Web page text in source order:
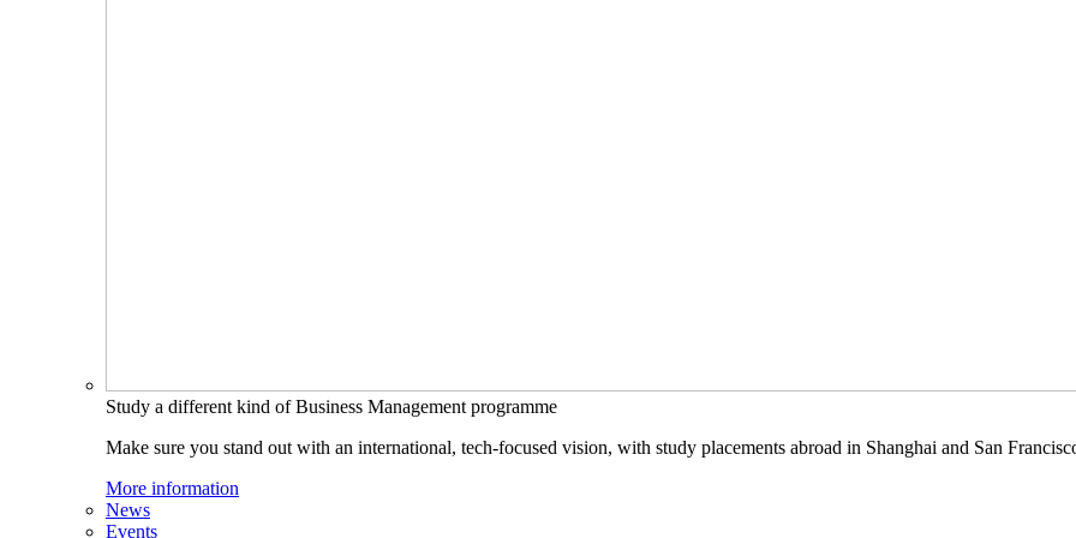
Study a different kind of Business Management programme
Make sure you stand out with an international, tech-focused vision, with study placements abroad in Shanghai and San
More information
News
Events